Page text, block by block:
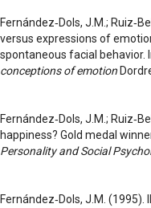
Fernández‑Dols, J.M.;
versus expressions of
spontaneous facial behavior.
conceptions of emotion
Fernández‑Dols, J.M.;
happiness? Gold medal
Personality and Social
Fernández‑Dols, J.M.